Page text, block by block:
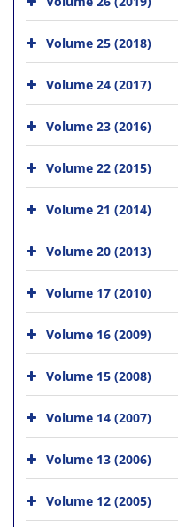
Volume 25 (2018)
Volume 24 (2017)
Volume 23 (2016)
Volume 22 (2015)
Volume 21 (2014)
Volume 20 (2013)
Volume 17 (2010)
Volume 16 (2009)
Volume 15 (2008)
Volume 14 (2007)
Volume 13 (2006)
Volume 12 (2005)